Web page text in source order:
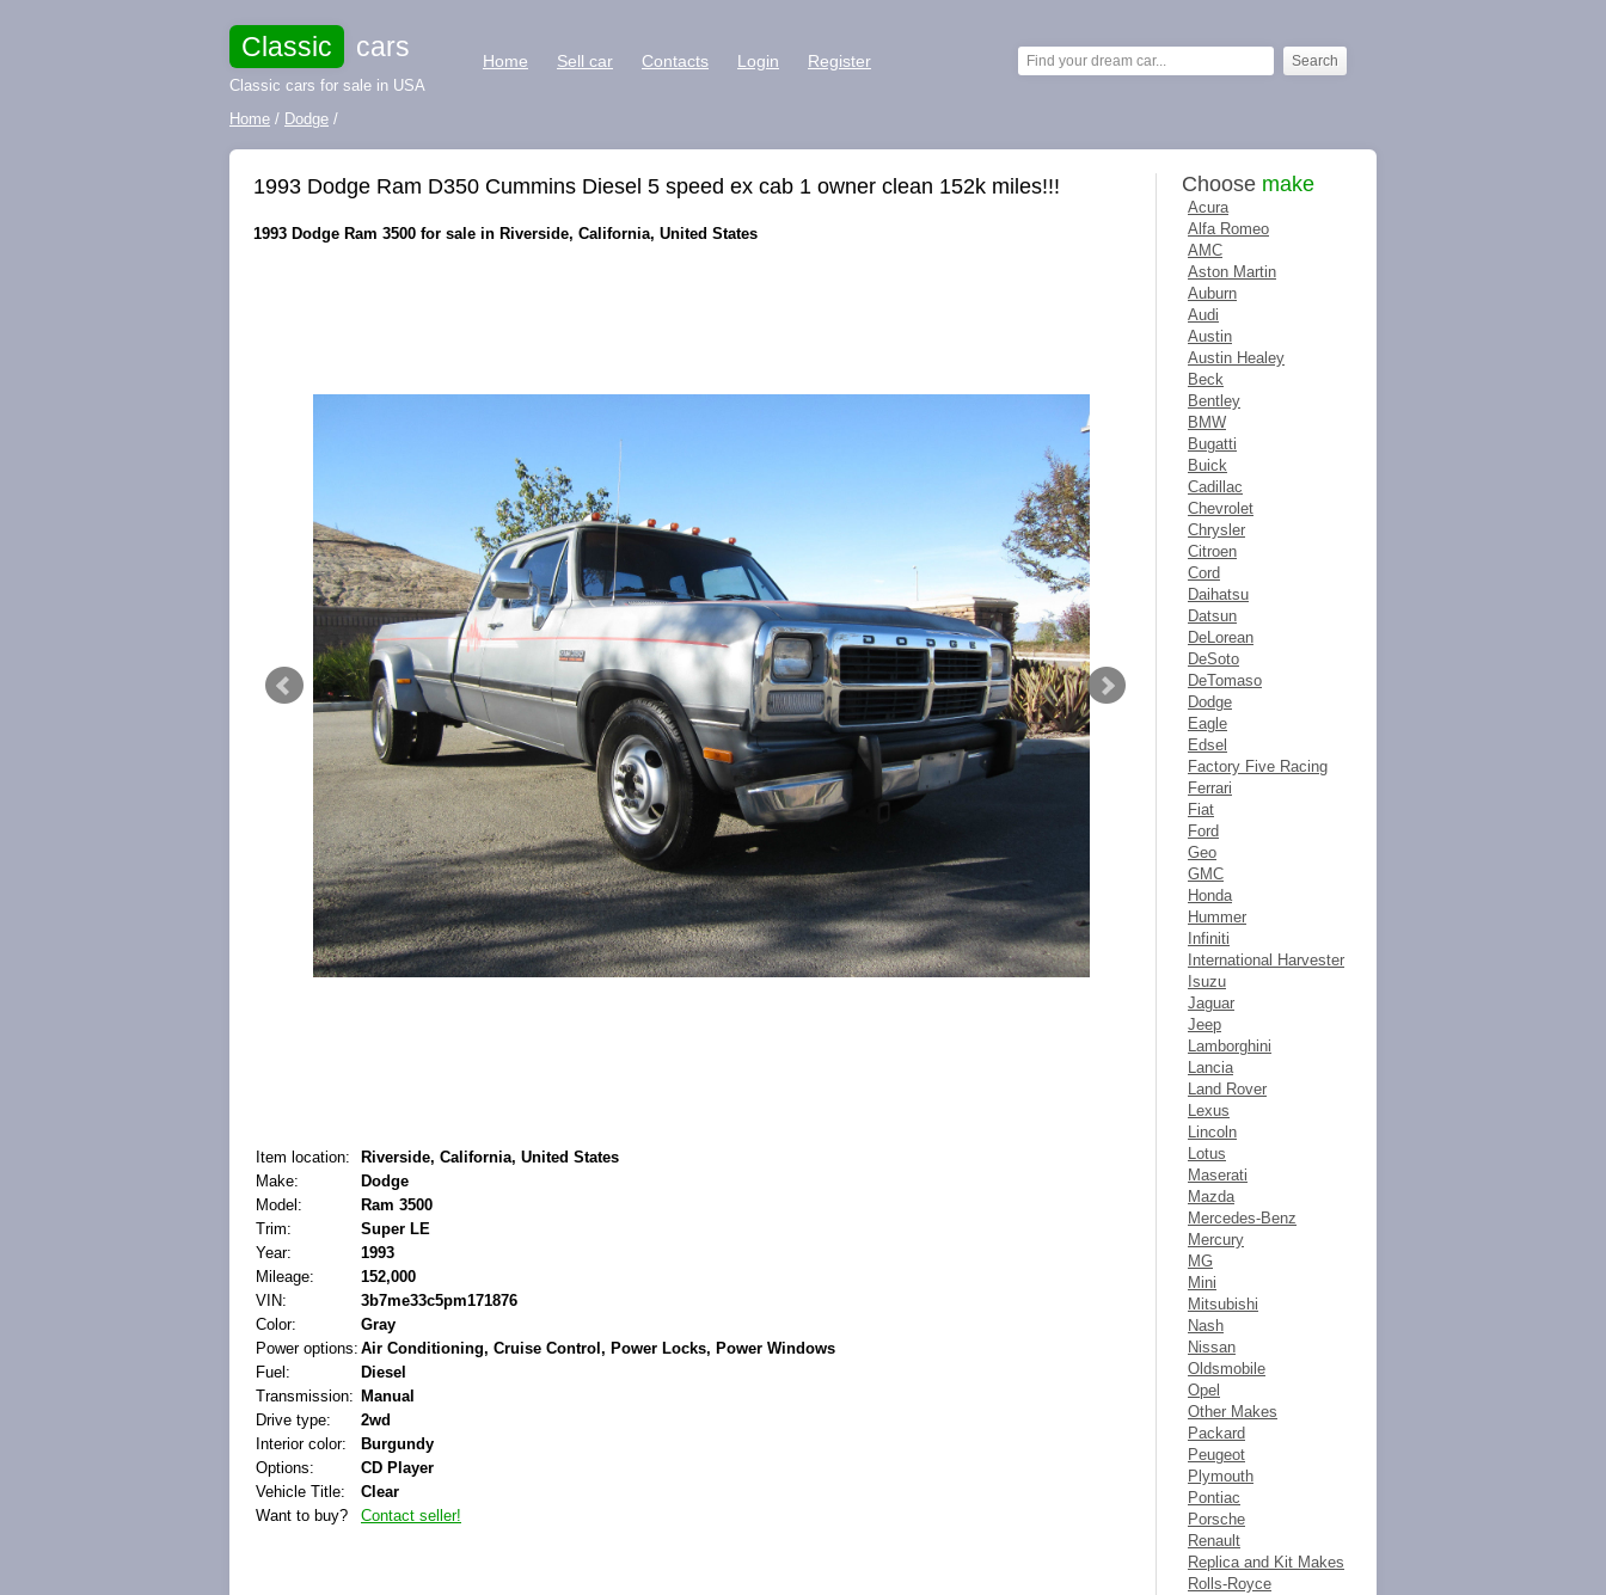
Classic cars
Classic cars for sale in USA
Home Sell car Contacts Login Register
Home / Dodge /
1993 Dodge Ram D350 Cummins Diesel 5 speed ex cab 1 owner clean 152k miles!!!
1993 Dodge Ram 3500 for sale in Riverside, California, United States
Item location:
Riverside, California, United States
Make:
Dodge
Model:
Ram 3500
Trim:
Super LE
Year:
1993
Mileage:
152,000
VIN:
3b7me33c5pm171876
Color:
Gray
Power options: Air Conditioning, Cruise Control, Power Locks, Power Windows
Fuel:
Diesel
Transmission: Manual
Drive type:
2wd
Interior color:
Burgundy
Options:
CD Player
Vehicle Title:
Clear
Want to buy?
Contact seller!
Choose make
Acura
Alfa Romeo
AMC
Aston Martin
Auburn
Audi
Austin
Austin Healey
Beck
Bentley
BMW
Bugatti
Buick
Cadillac
Chevrolet
Chrysler
Citroen
Cord
Daihatsu
Datsun
DeLorean
DeSoto
DeTomaso
Dodge
Eagle
Edsel
Factory Five Racing
Ferrari
Fiat
Ford
Geo
GMC
Honda
Hummer
Infiniti
International Harvester
Isuzu
Jaguar
Jeep
Lamborghini
Lancia
Land Rover
Lexus
Lincoln
Lotus
Maserati
Mazda
Mercedes-Benz
Mercury
MG
Mini
Mitsubishi
Nash
Nissan
Oldsmobile
Opel
Other Makes
Packard
Peugeot
Plymouth
Pontiac
Porsche
Renault
Replica and Kit Makes
Rolls-Royce